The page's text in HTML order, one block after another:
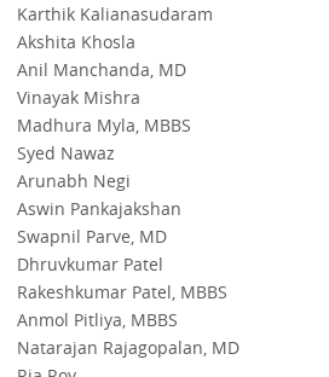
Karthik Kalianasudaram
Akshita Khosla
Anil Manchanda, MD
Vinayak Mishra
Madhura Myla, MBBS
Syed Nawaz
Arunabh Negi
Aswin Pankajakshan
Swapnil Parve, MD
Dhruvkumar Patel
Rakeshkumar Patel, MBBS
Anmol Pitliya, MBBS
Natarajan Rajagopalan, MD